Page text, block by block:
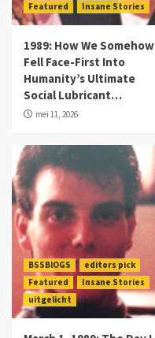
Featured
Insane Stories
1989: How We Somehow
Fell Face-First Into
Humanity’s Ultimate
Social Lubricant…
mei 11, 2026
BSSBlOGS
editors pick
Featured
Insane Stories
uitgelicht